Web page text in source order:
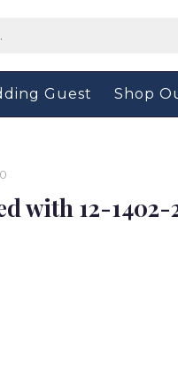
Guest Shop
with 12-1402-